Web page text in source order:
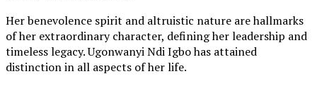
Her benevolence spirit and altruistic nature are hallmarks
of her extraordinary character, defining her leadership and
timeless legacy. Ugonwanyi Ndi Igbo has attained
distinction in all aspects of her life.